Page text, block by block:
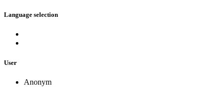
Language selection
User
Anonym